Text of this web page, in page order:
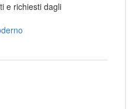
e richiesti dagli